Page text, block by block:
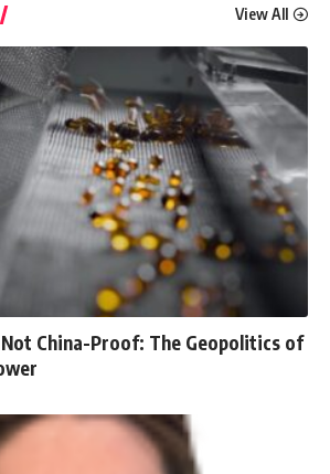
View All
China-Proof: The Geopolitics of